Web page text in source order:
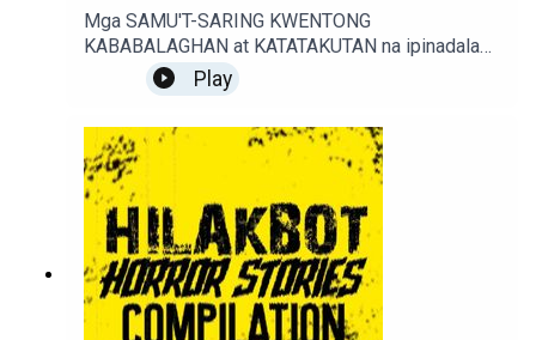
Mga SAMU'T-SARING KWENTONG
KABABALAGHAN at KATATAKUTAN na ipinadala
sa sindakstories2008@gmail.com.True / Fiction
Horror Stories of Podcast Listeners.
Play